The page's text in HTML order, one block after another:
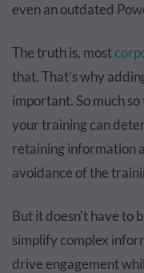
even an outdated
The truth is, most
that. That’s why
important. So much
your training can
retaining information
avoidance of the
But it doesn't have to
simplify complex
drive engagement